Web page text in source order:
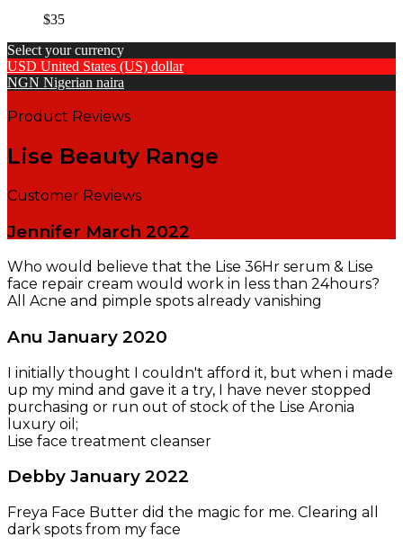
$35
Select your currency
USD United States (US) dollar
NGN Nigerian naira
Product Reviews
Lise Beauty Range
Customer Reviews
Jennifer March 2022
Who would believe that the Lise 36Hr serum & Lise
face repair cream would work in less than 24hours?
All Acne and pimple spots already vanishing
Anu January 2020
I initially thought I couldn't afford it, but when i made
up my mind and gave it a try, I have never stopped
purchasing or run out of stock of the Lise Aronia
luxury oil;
Lise face treatment cleanser
Debby January 2022
Freya Face Butter did the magic for me. Clearing all
dark spots from my face